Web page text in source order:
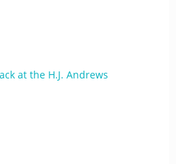
at the H.J. Andrews